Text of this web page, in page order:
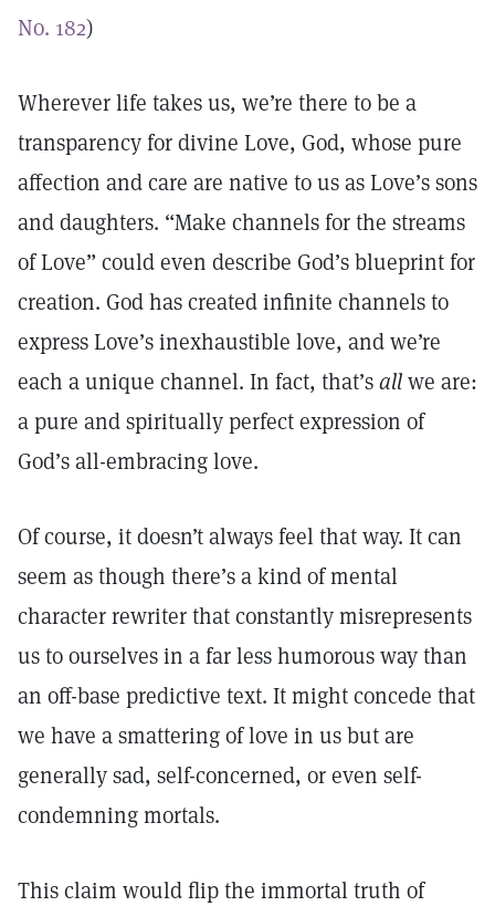
No. 182)
Wherever life takes us, we’re there to be a
transparency for divine Love, God, whose pure
affection and care are native to us as Love’s sons
and daughters. “Make channels for the streams
of Love” could even describe God’s blueprint for
creation. God has created infinite channels to
express Love’s inexhaustible love, and we’re
each a unique channel. In fact, that’sallwe are:
a pure and spiritually perfect expression of
God’s all-embracing love.
Of course, it doesn’t always feel that way. It can
seem as though there’s a kind of mental
character rewriter that constantly misrepresents
us to ourselves in a far less humorous way than
an off-base predictive text. It might concede that
we have a smattering of love in us but are
generally sad, self-concerned, or even self-
condemning mortals.
This claim would flip the immortal truth of